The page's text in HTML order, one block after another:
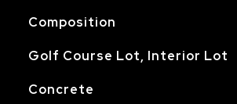
Composition
Golf Course Lot, Interior Lot
Concrete